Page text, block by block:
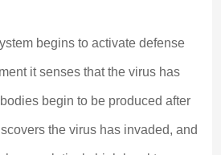
begins to activate defense
it senses that the virus has
begin to be produced after
the virus has invaded, and